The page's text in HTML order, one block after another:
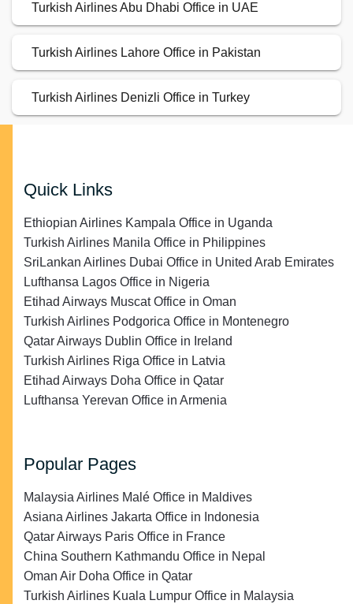
Turkish Airlines Abu Dhabi Office in UAE
Turkish Airlines Lahore Office in Pakistan
Turkish Airlines Denizli Office in Turkey
Quick Links
Ethiopian Airlines Kampala Office in Uganda
Turkish Airlines Manila Office in Philippines
SriLankan Airlines Dubai Office in United Arab Emirates
Lufthansa Lagos Office in Nigeria
Etihad Airways Muscat Office in Oman
Turkish Airlines Podgorica Office in Montenegro
Qatar Airways Dublin Office in Ireland
Turkish Airlines Riga Office in Latvia
Etihad Airways Doha Office in Qatar
Lufthansa Yerevan Office in Armenia
Popular Pages
Malaysia Airlines Malé Office in Maldives
Asiana Airlines Jakarta Office in Indonesia
Qatar Airways Paris Office in France
China Southern Kathmandu Office in Nepal
Oman Air Doha Office in Qatar
Turkish Airlines Kuala Lumpur Office in Malaysia